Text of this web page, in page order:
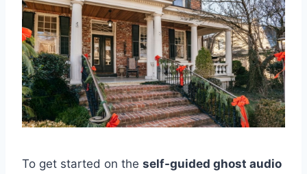
To get started on the self-guided ghost audio